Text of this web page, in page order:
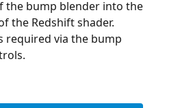
the bump blender into the
the Redshift shader.
required via the bump